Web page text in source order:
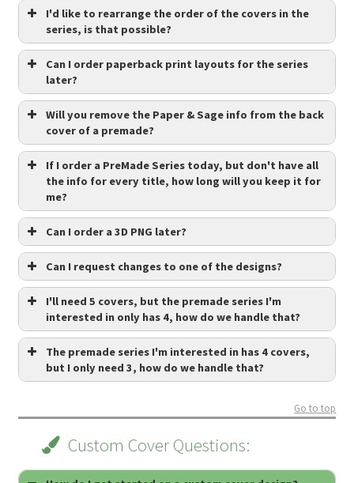
I'd like to rearrange the order of the covers in the
series, is that possible?
Can I order paperback print layouts for the series
later?
Will you remove the Paper & Sage info from the back
cover of a premade?
If I order a PreMade Series today, but don't have all
the info for every title, how long will you keep it for
me?
Can I order a 3D PNG later?
Can I request changes to one of the designs?
I'll need 5 covers, but the premade series I'm
interested in only has 4, how do we handle that?
The premade series I'm interested in has 4 covers,
but I only need 3, how do we handle that?
Go to top
Custom Cover Questions: